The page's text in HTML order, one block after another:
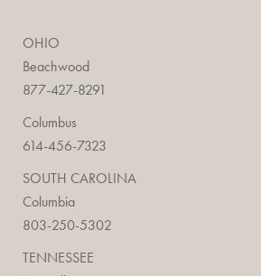
OHIO
Beachwood
877-427-8291
Columbus
614-456-7323
SOUTH CAROLINA
Columbia
803-250-5302
TENNESSEE